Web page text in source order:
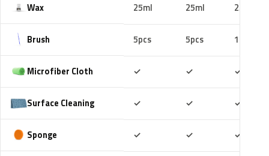
Wax 25ml 25ml 25ml
Brush 5pcs 5pcs 10pcs
Microfiber Cloth ✓ ✓ ✓
Surface Cleaning ✓ ✓ ✓
Sponge ✓ ✓ ✓